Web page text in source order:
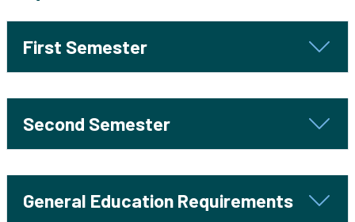
First Semester
Second Semester
General Education Requirements